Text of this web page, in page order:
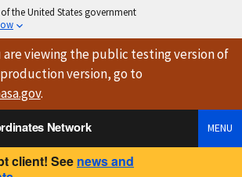
the United States government
are viewingthe public testing versionof
production version, go to
.
Network
MENU
client! See news and